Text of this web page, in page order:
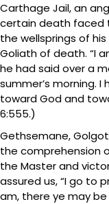
Carthage Jail, an
certain death faced
the wellsprings of
Goliath of death. “I
he had said over a
summer’s morning.
toward God and
6:555.)
Gethsemane,
the comprehension
the Master and
assured us, “I go to
am, there ye may be